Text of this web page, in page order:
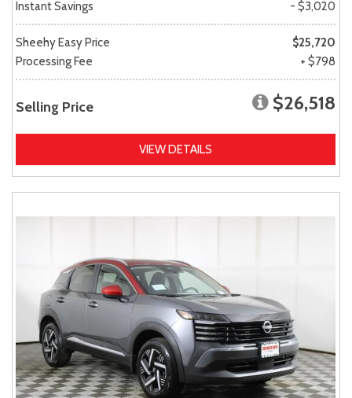
Instant Savings - $3,020
Sheehy Easy Price
$25,720
Processing Fee
+ $798
Selling Price $26,518
VIEW DETAILS